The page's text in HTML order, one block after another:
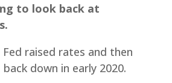
to look back at
raised rates and then
down in early 2020.